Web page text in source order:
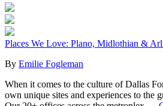
Places We Love: Plano, Midlothian &
By Emilie Fogleman
When it comes to the culture of Dallas
own unique sites and experiences to the